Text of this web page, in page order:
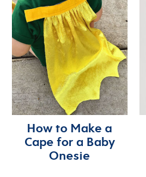
How to Make a
Cape for a Baby
Onesie